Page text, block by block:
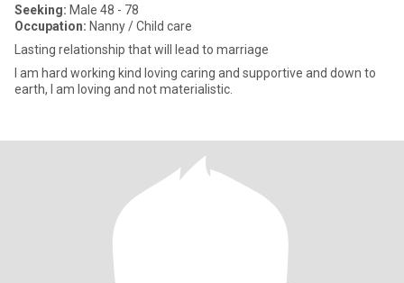
Seeking: Male 48 - 78
Occupation: Nanny / Child care
Lasting relationship that will lead to marriage
I am hard working kind loving caring and supportive and down to
earth, I am loving and not materialistic.